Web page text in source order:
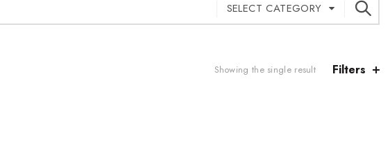
SELECT CATEGORY
Showing the single result Filters